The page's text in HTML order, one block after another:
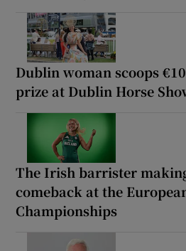
Dublin woman scoops
prize at Dublin Horse
The Irish barrister
comeback at the
Championships